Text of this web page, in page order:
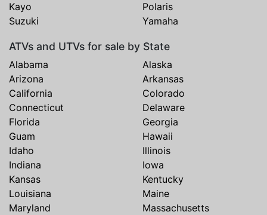
Kayo
Polaris
Suzuki
Yamaha
ATVs and UTVs for sale by State
Alabama
Alaska
Arizona
Arkansas
California
Colorado
Connecticut
Delaware
Florida
Georgia
Guam
Hawaii
Idaho
Illinois
Indiana
Iowa
Kansas
Kentucky
Louisiana
Maine
Maryland
Massachusetts